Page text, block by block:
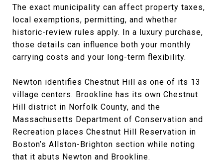
The exact municipality can affect property taxes,
local exemptions, permitting, and whether
historic-review rules apply. In a luxury purchase,
those details can influence both your monthly
carrying costs and your long-term flexibility.
Newton identifies Chestnut Hill as one of its 13
village centers. Brookline has its own Chestnut
Hill district in Norfolk County, and the
Massachusetts Department of Conservation and
Recreation places Chestnut Hill Reservation in
Boston’s Allston-Brighton section while noting
that it abuts Newton and Brookline.